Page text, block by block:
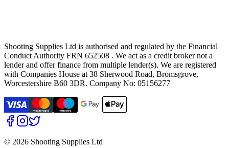
Shooting Supplies Ltd is authorised and regulated by the Financial
Conduct Authority FRN 652508 . We act as a credit broker not a
lender and offer finance from multiple lender(s). We are registered
with Companies House at 38 Sherwood Road, Bromsgrove,
Worcestershire B60 3DR. Company No: 05156277
© 2026 Shooting Supplies Ltd